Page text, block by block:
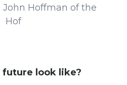
Hoffman of the
Hof
look like?